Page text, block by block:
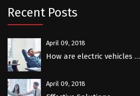
Recent Posts
April 09, 2018
How are electric vehicles …
April 09, 2018